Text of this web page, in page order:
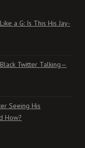
a G: Is This His Jay-
Black Twitter Talking—
Seeing His
How?